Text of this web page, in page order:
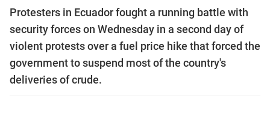
Protesters in Ecuador fought a running battle with
security forces on Wednesday in a second day of
violent protests over a fuel price hike that forced the
government to suspend most of the country's
deliveries of crude.